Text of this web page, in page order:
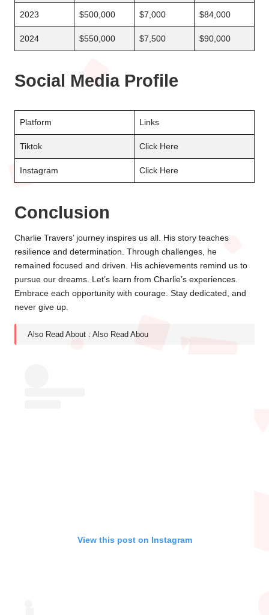
2023 $500,000 $7,000 $84,000
2024 $550,000 $7,500 $90,000
Social Media Profile
Platform Links
Tiktok Click Here
Instagram Click Here
Conclusion
Charlie Travers’ journey inspires us all. His story teaches
resilience and determination. Through challenges, he
remained focused and driven. His achievements remind us to
pursue our dreams. Let’s learn from Charlie’s experiences.
Embrace each opportunity with courage. Stay dedicated, and
never give up.
Also Read About :Also Read Abou
View this post on Instagram